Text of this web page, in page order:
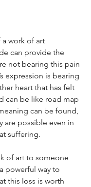
work of art
can provide the
not bearing this pain
expression is bearing
heart that has felt
can be like road map
can be found,
are possible even in
suffering.
of art to someone
powerful way to
this loss is worth